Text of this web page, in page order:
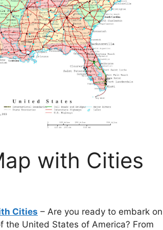
with Cities
Cities – Are you ready to embark on
the United States of America? From